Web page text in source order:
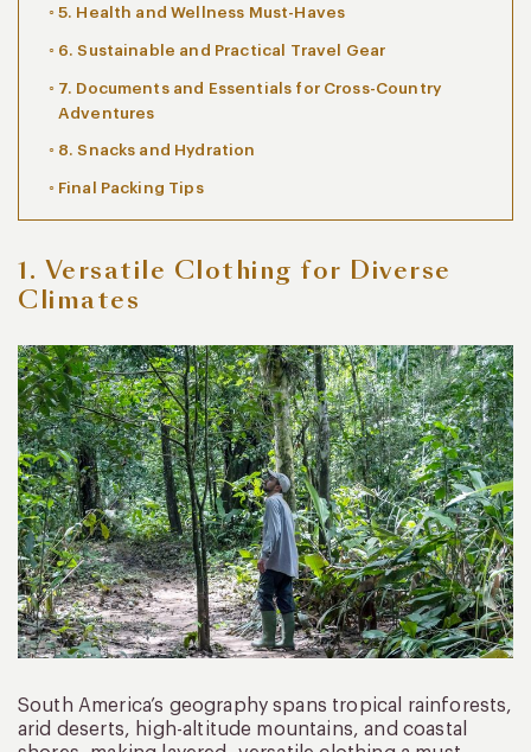
5. Health and Wellness Must-Haves
6. Sustainable and Practical Travel Gear
7. Documents and Essentials for Cross-Country
Adventures
8. Snacks and Hydration
Final Packing Tips
1. Versatile Clothing for Diverse
Climates
South America’s geography spans tropical rainforests,
arid deserts, high-altitude mountains, and coastal